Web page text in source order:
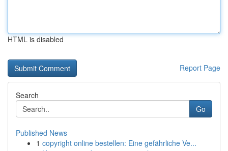
HTML is disabled
Report Page
Search
Go
Published News
1 copyright online bestellen: Eine gefährliche Ve...